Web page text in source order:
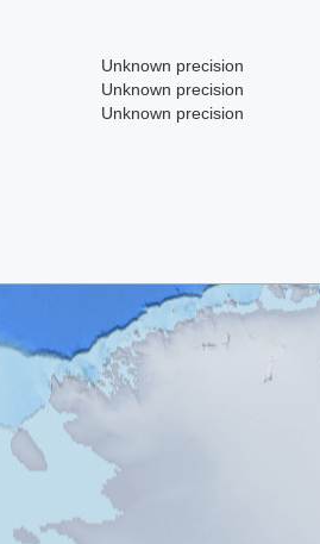
Unknown precision
Unknown precision
Unknown precision